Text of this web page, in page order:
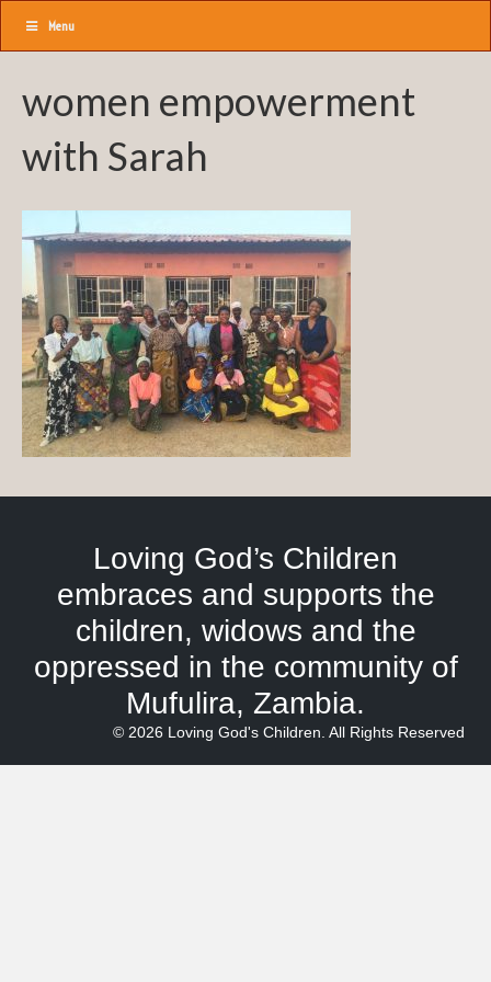
Menu
women empowerment
with Sarah
Loving God’s Children
embraces and supports the
children, widows and the
oppressed in the community of
Mufulira, Zambia.
© 2026 Loving God's Children. All Rights Reserved